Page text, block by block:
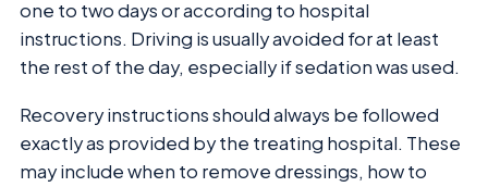
one to two days or according to hospital
instructions. Driving is usually avoided for at least
the rest of the day, especially if sedation was used.
Recovery instructions should always be followed
exactly as provided by the treating hospital. These
may include when to remove dressings, how to